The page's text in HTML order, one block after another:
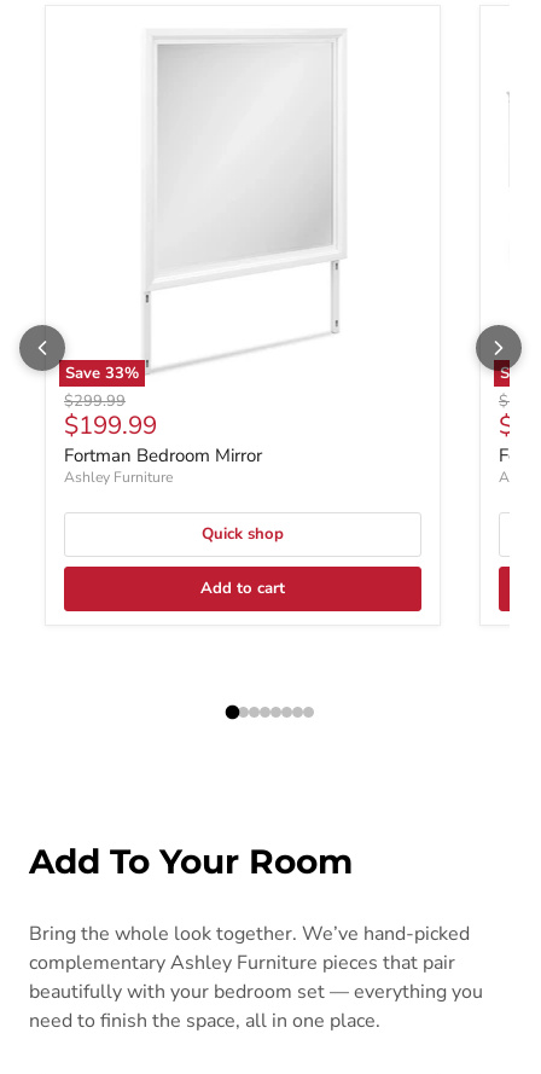
Save 33%
Original price
$299.99
Current price
$199.99
Fortman Bedroom Mirror
Ashley Furniture
Quick shop
Add to cart
Add To Your Room
Bring the whole look together. We’ve hand-picked
complementary Ashley Furniture pieces that pair
beautifully with your bedroom set — everything you
need to finish the space, all in one place.